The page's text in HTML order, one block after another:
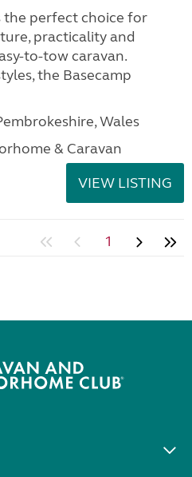
the perfect choice for
practicality and
to-tow caravan.
the Basecamp
Wales
& Caravan
VIEW LISTING
1